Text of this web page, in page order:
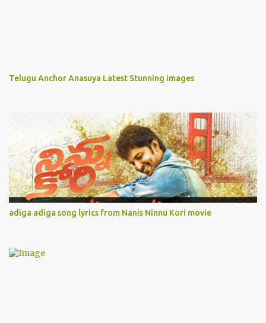
Telugu Anchor Anasuya Latest Stunning images
adiga adiga song lyrics from Nanis Ninnu Kori movie